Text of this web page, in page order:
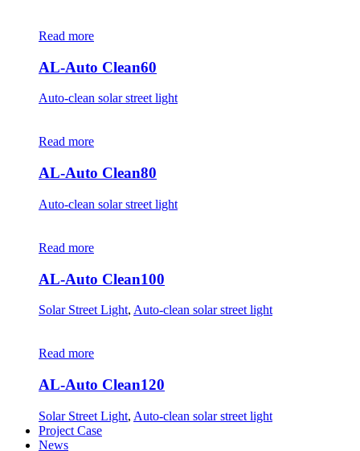
Read more
AL-Auto Clean60
Auto-clean solar street light
Read more
AL-Auto Clean80
Auto-clean solar street light
Read more
AL-Auto Clean100
Solar Street Light, Auto-clean solar street light
Read more
AL-Auto Clean120
Solar Street Light, Auto-clean solar street light
Project Case
News